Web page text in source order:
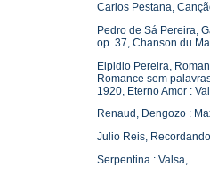
Carlos Pestana,
Pedro de Sá Pereira,
op. 37, Chanson du
Elpidio Pereira,
Romance sem
1920, Eterno Amor :
Renaud, Dengozo :
Julio Reis,
Serpentina : Valsa,